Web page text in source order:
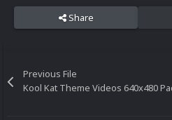
Share
Previous File
Kool Kat Theme Videos 640x480